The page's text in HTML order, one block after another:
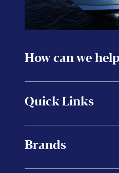
How can we
Quick Links
Brands